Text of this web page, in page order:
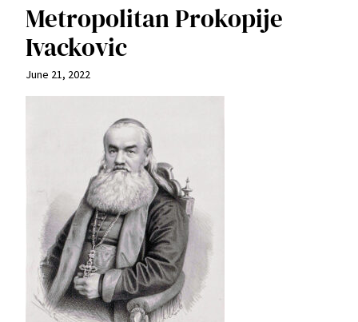
Metropolitan Prokopije
Ivackovic
June 21, 2022